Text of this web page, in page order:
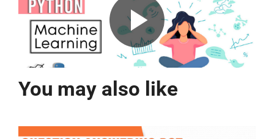
You may also like